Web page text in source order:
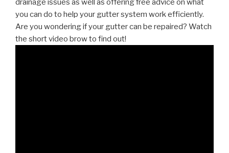
you can do to help your gutter system work efficiently.
Are you wondering if your gutter can be repaired? Watch
the short video brow to find out!